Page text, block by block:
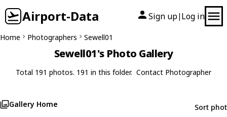
Airport-Data Sign up| Log in
Home Photographers Sewell01
Sewell01's Photo Gallery
Total 191 photos. 191 in this folder. Contact Photographer
Gallery Home Sort